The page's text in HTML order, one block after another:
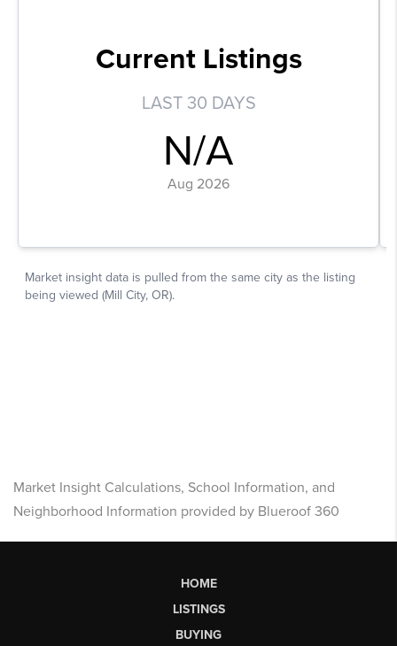
Market Insight Calculations, School Information, and
Neighborhood Information provided by Blueroof 360
HOME
LISTINGS
BUYING